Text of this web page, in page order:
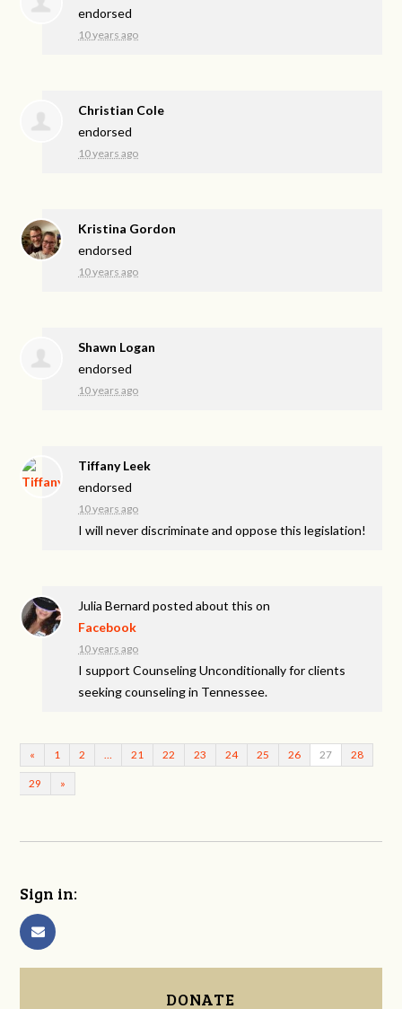
endorsed
10 years ago
Christian Cole
endorsed
10 years ago
Kristina Gordon
endorsed
10 years ago
Shawn Logan
endorsed
10 years ago
Tiffany Leek
endorsed
10 years ago
I will never discriminate and oppose this legislation!
Julia Bernard posted about this on
Facebook
10 years ago
I support Counseling Unconditionally for clients
seeking counseling in Tennessee.
« 1 2 21 22 23 24 25 26 27 28
29 »
Sign in:
DONATE